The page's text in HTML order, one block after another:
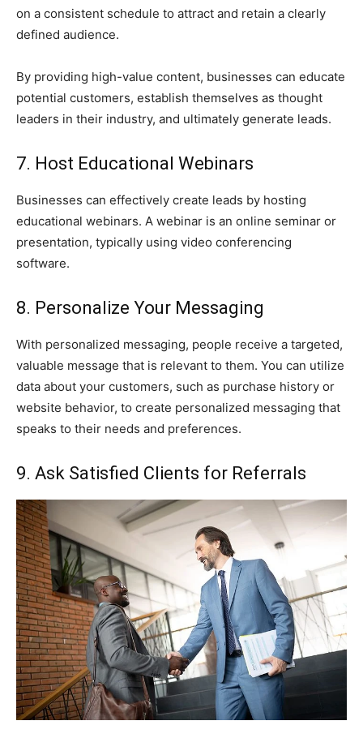
on a consistent schedule to attract and retain a clearly
defined audience.
By providing high-value content, businesses can educate
potential customers, establish themselves as thought
leaders in their industry, and ultimately generate leads.
7. Host Educational Webinars
Businesses can effectively create leads by hosting
educational webinars. A webinar is an online seminar or
presentation, typically using video conferencing
software.
8. Personalize Your Messaging
With personalized messaging, people receive a targeted,
valuable message that is relevant to them. You can utilize
data about your customers, such as purchase history or
website behavior, to create personalized messaging that
speaks to their needs and preferences.
9. Ask Satisfied Clients for Referrals